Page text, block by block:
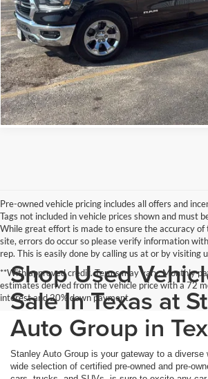
Get Pre-Qualified
Click To Call
Pre-owned vehicle pricing includes all offers and
Tags not included in vehicle prices shown and must
While great effort is made to ensure the accuracy
site, errors do occur so please verify information
rep. This is easily done by calling us at or by visiting
**With approved credit. Terms may vary. Monthly
estimates derived from the vehicle price with a 72
interest and 20% down payment.
Shop Used
Sale In Texas at
Auto Group in
Stanley Auto Group is your gateway to a diverse
wide selection of certified pre-owned and pre-